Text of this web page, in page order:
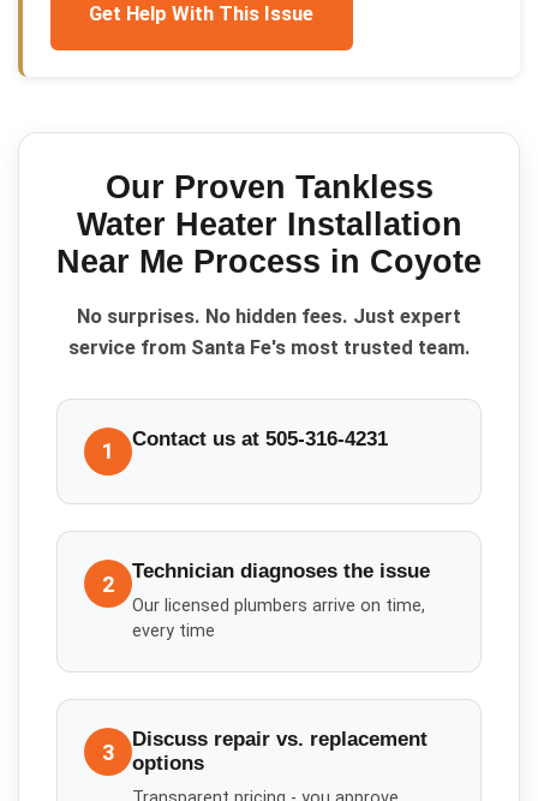
Get Help With This Issue
Our Proven Tankless
Water Heater Installation
Near Me Process in Coyote
No surprises. No hidden fees. Just expert
service from Santa Fe's most trusted team.
1 Contact us at 505-316-4231
2 Technician diagnoses the issue
Our licensed plumbers arrive on time,
every time
3
Discuss repair vs. replacement
options